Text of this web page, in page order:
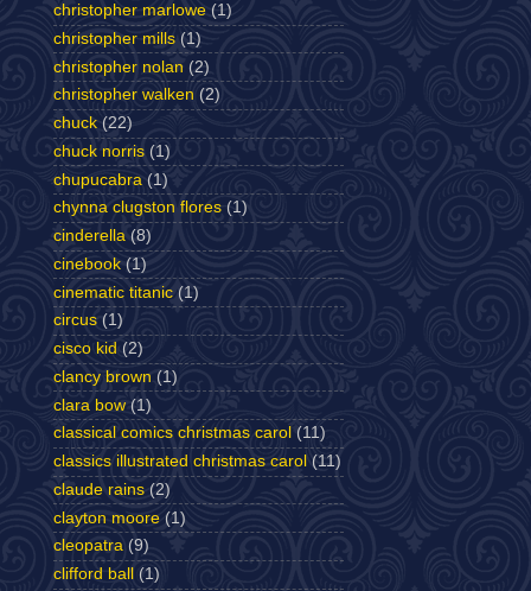
christopher marlowe (1)
christopher mills (1)
christopher nolan (2)
christopher walken (2)
chuck (22)
chuck norris (1)
chupucabra (1)
chynna clugston flores (1)
cinderella (8)
cinebook (1)
cinematic titanic (1)
circus (1)
cisco kid (2)
clancy brown (1)
clara bow (1)
classical comics christmas carol (11)
classics illustrated christmas carol (11)
claude rains (2)
clayton moore (1)
cleopatra (9)
clifford ball
(1)